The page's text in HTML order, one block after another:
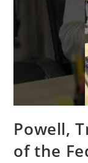
Powell,
of the